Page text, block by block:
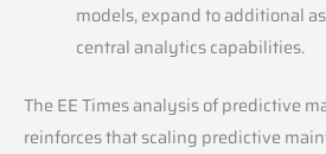
models, expand to additional
central analytics capabilities.
The EE Times analysis of predictive
reinforces that scaling predictive